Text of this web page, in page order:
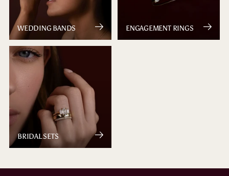
WEDDING BANDS ENGAGEMENT RINGS
BRIDAL SETS